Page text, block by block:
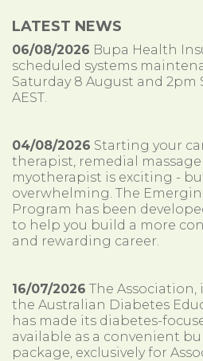
LATEST NEWS
06/08/2026 Bupa Health
scheduled systems
Saturday 8 August and 2pm
AEST.
04/08/2026 Starting your
therapist, remedial
myotherapist is exciting -
overwhelming. The
Program has been
to help you build a more
and rewarding career.
16/07/2026 The
the Australian Diabetes
has made its diabetes-
available as a convenient
package, exclusively for